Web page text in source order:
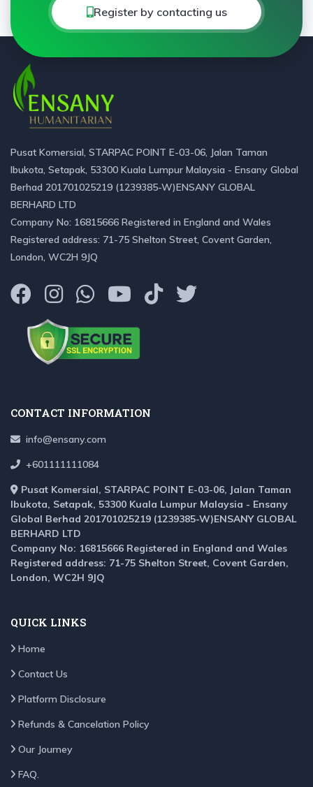
Register by contacting us
Pusat Komersial, STARPAC POINT E-03-06, Jalan Taman
Ibukota, Setapak, 53300 Kuala Lumpur Malaysia - Ensany Global
Berhad 201701025219 (1239385-W)ENSANY GLOBAL
BERHARD LTD
Company No: 16815666 Registered in England and Wales
Registered address: 71-75 Shelton Street, Covent Garden,
London, WC2H 9JQ
CONTACT INFORMATION
info@ensany.com
+601111111084
Pusat Komersial, STARPAC POINT E-03-06, Jalan Taman
Ibukota, Setapak, 53300 Kuala Lumpur Malaysia - Ensany
Global Berhad 201701025219 (1239385-W)ENSANY GLOBAL
BERHARD LTD
Company No: 16815666 Registered in England and Wales
Registered address: 71-75 Shelton Street, Covent Garden,
London, WC2H 9JQ
QUICK LINKS
Home
Contact Us
Platform Disclosure
Refunds & Cancelation Policy
Our Journey
FAQ.